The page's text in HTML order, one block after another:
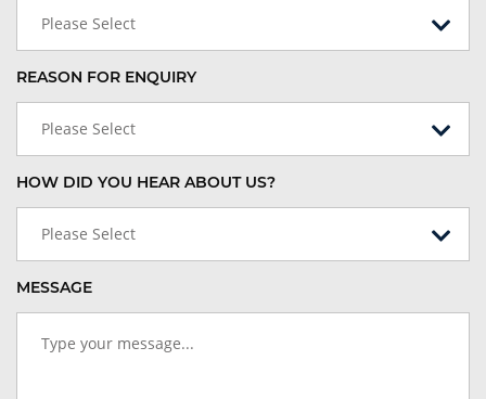
Please Select
REASON FOR ENQUIRY
Please Select
HOW DID YOU HEAR ABOUT US?
Please Select
MESSAGE